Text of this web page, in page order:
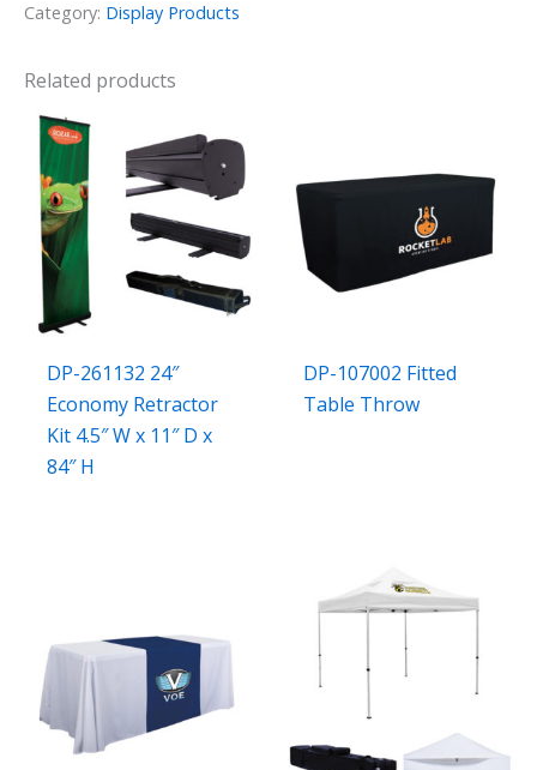
Category: Display Products
Related products
DP-261132 24″
Economy Retractor
Kit 4.5″ W x 11″ D x
84″ H
DP-107002 Fitted
Table Throw